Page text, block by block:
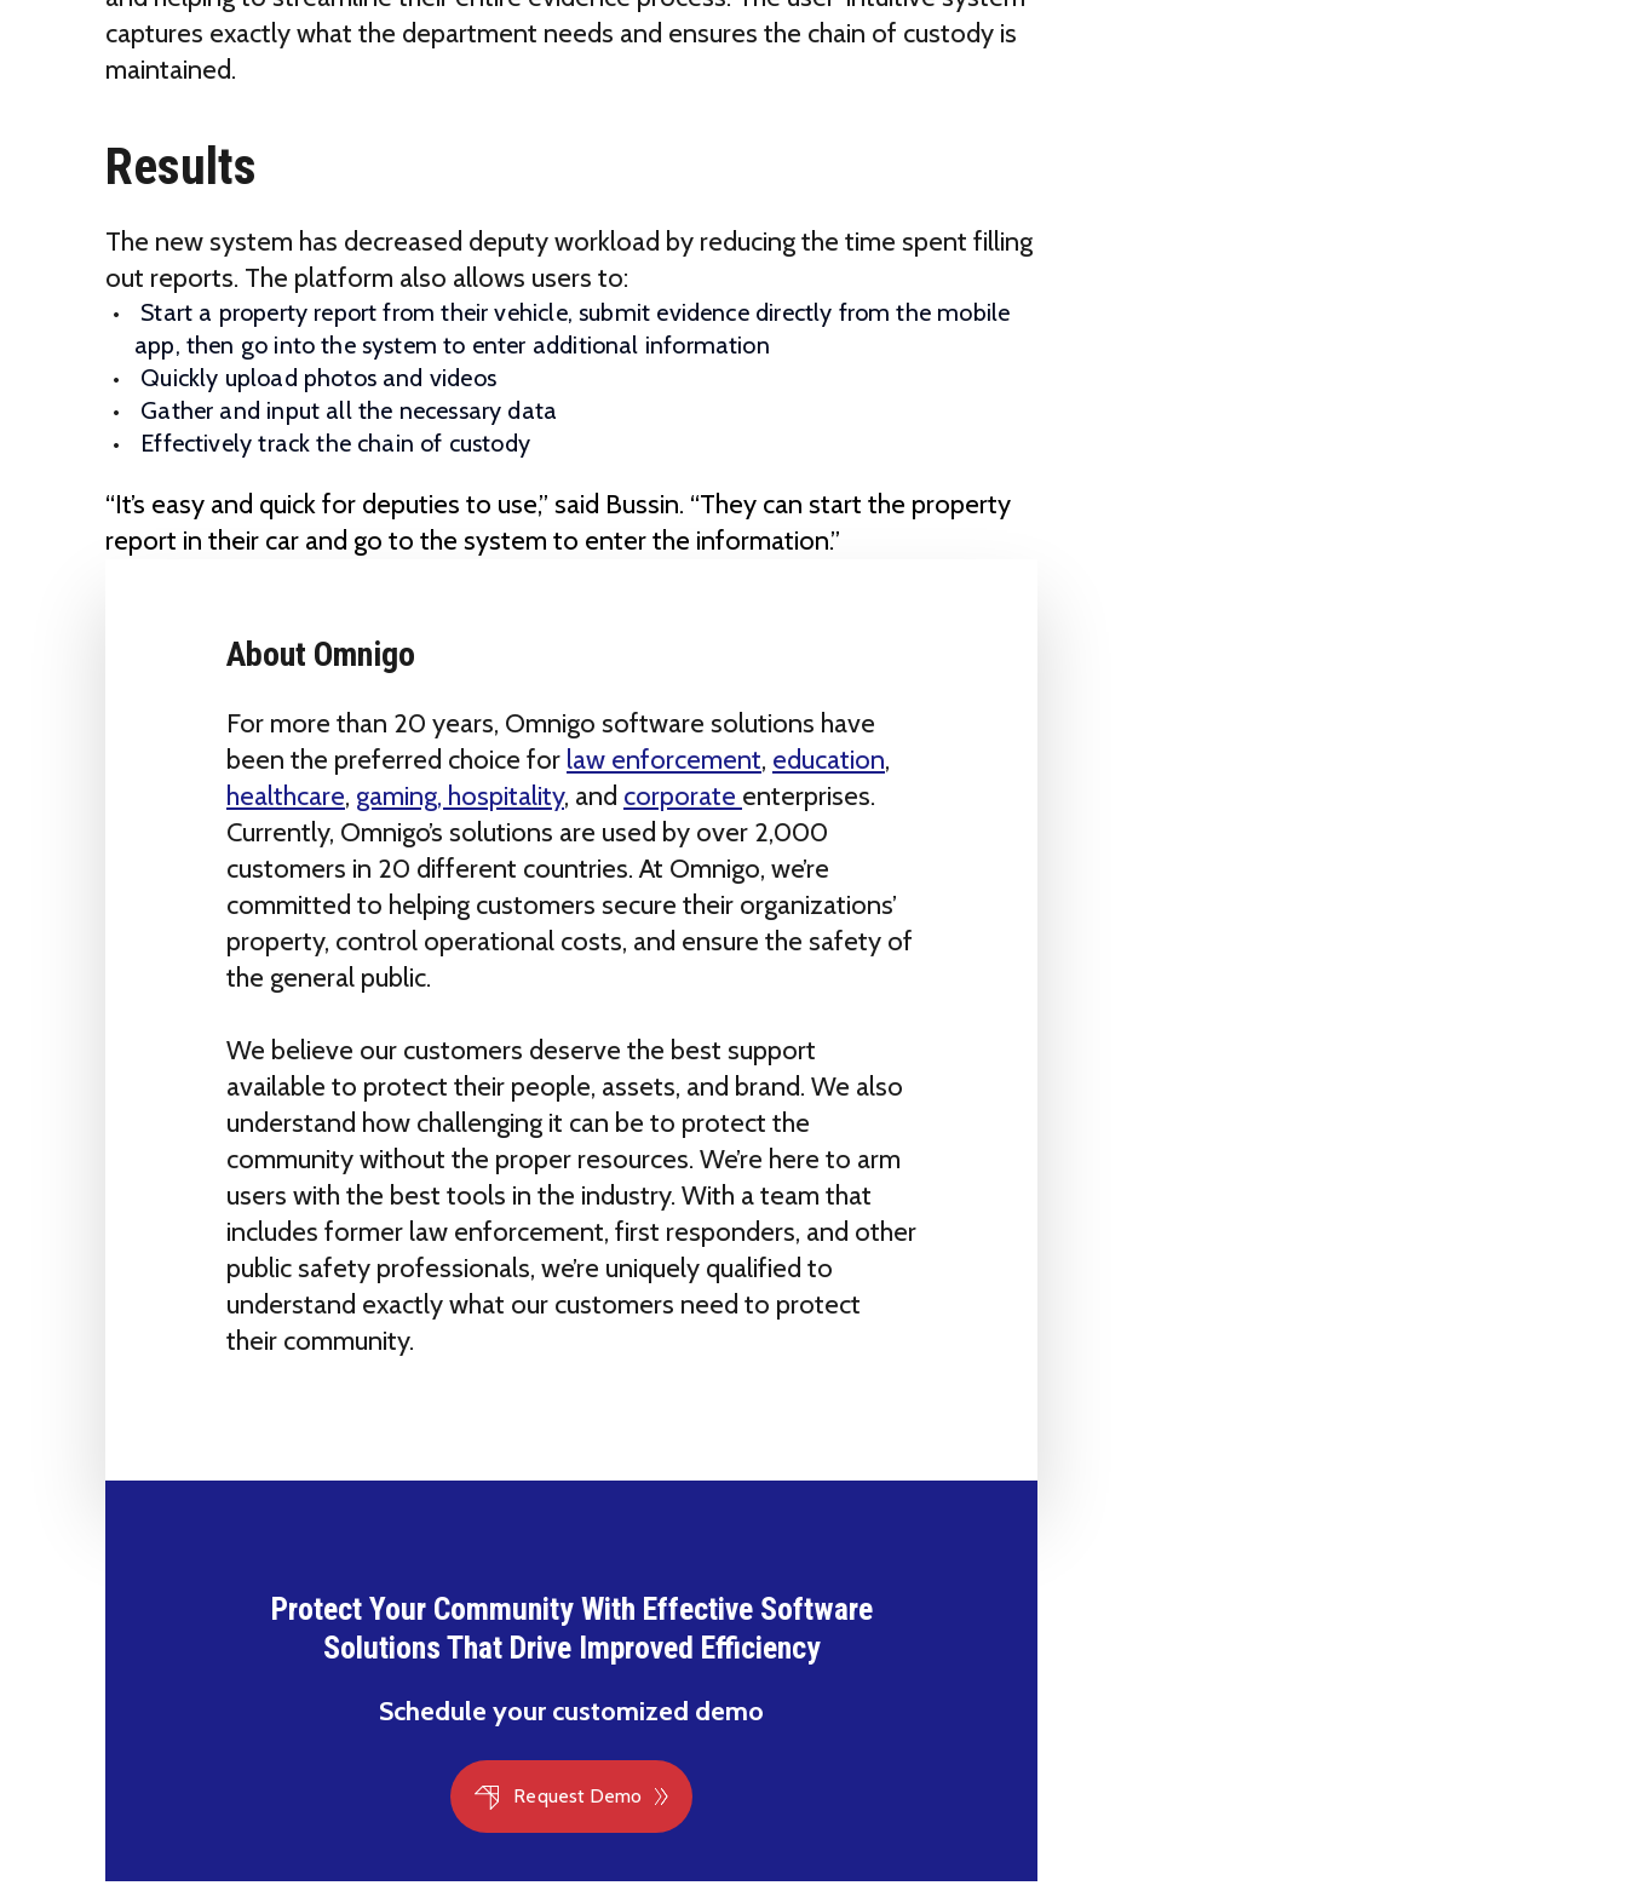
captures exactly what the department needs and ensures the chain of custody is
maintained.
Results
The new system has decreased deputy workload by reducing the time spent filling
out reports. The platform also allows users to:
Start a property report from their vehicle, submit evidence directly from the mobile
app, then go into the system to enter additional information
Quickly upload photos and videos
Gather and input all the necessary data
Effectively track the chain of custody
“It’s easy and quick for deputies to use,” said Bussin. “They can start the property
report in their car and go to the system to enter the information.”
About Omnigo
For more than 20 years, Omnigo software solutions have
been the preferred choice for law enforcement, education,
healthcare, gaming, hospitality, and corporate enterprises.
Currently, Omnigo’s solutions are used by over 2,000
customers in 20 different countries. At Omnigo, we’re
committed to helping customers secure their organizations’
property, control operational costs, and ensure the safety of
the general public.
We believe our customers deserve the best support
available to protect their people, assets, and brand. We also
understand how challenging it can be to protect the
community without the proper resources. We’re here to arm
users with the best tools in the industry. With a team that
includes former law enforcement, first responders, and other
public safety professionals, we’re uniquely qualified to
understand exactly what our customers need to protect
their community.
Protect Your Community With Effective Software
Solutions That Drive Improved Efficiency
Schedule your customized demo
Request Demo